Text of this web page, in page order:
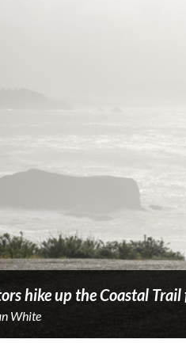
hike up the Coastal Trail
White